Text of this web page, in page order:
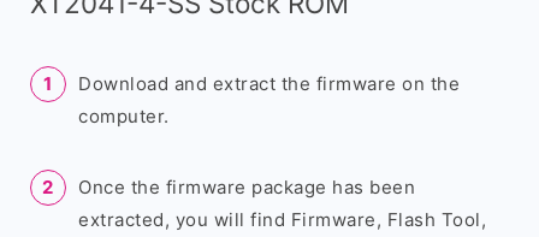
Download and extract the firmware on the
computer.
Once the firmware package has been
extracted, you will find Firmware, Flash Tool,